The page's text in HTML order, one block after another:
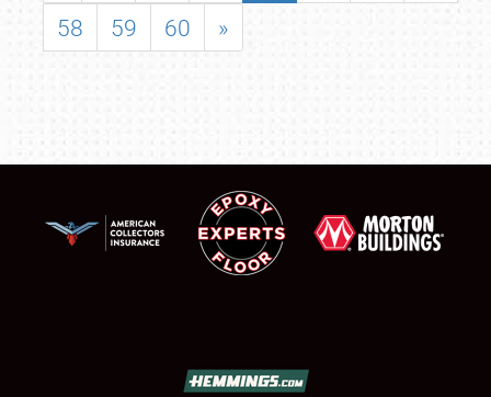
58
59 60 »